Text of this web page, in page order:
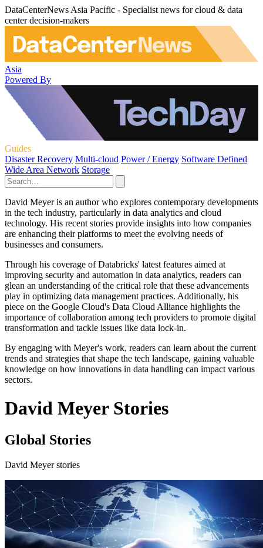
DataCenterNews Asia Pacific - Specialist news for cloud & data
center decision-makers
Asia
Powered By
Guides
Disaster Recovery Multi-cloud Power / Energy Software Defined
Wide Area Network Storage
David Meyer is an author who explores contemporary developments
in the tech industry, particularly in data analytics and cloud
technology. His recent stories provide insights into how companies
are enhancing their platforms to meet the evolving needs of
businesses and consumers.
Through his coverage of Databricks' latest features aimed at
improving security and automation in data analytics, readers can
glean an understanding of the critical role that these advancements
play in optimizing data management practices. Additionally, his
piece on the Google Cloud's Data Cloud Alliance highlights the
importance of collaboration among tech providers to promote digital
transformation and tackle issues like data lock-in.
By engaging with Meyer's work, readers can learn about the current
trends and strategies that shape the tech landscape, gaining valuable
knowledge on how innovations in data handling can impact various
sectors.
David Meyer Stories
Global Stories
David Meyer stories